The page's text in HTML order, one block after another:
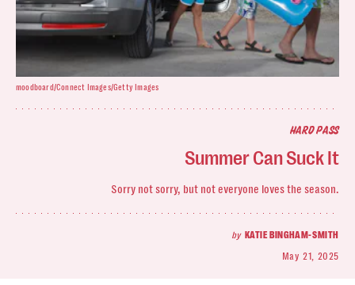
HARD PASS
Summer Can Suck It
Sorry not sorry, but not everyone loves the season.
by KATIE BINGHAM-SMITH
May 21, 2025
moodboard/Connect Images/Getty Images